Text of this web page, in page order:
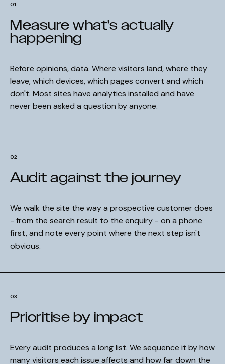
01
Measure what's actually
happening
Before opinions, data. Where visitors land, where they
leave, which devices, which pages convert and which
don't. Most sites have analytics installed and have
never been asked a question by anyone.
02
Audit against the journey
We walk the site the way a prospective customer does
- from the search result to the enquiry - on a phone
first, and note every point where the next step isn't
obvious.
03
Prioritise by impact
Every audit produces a long list. We sequence it by how
many visitors each issue affects and how far down the